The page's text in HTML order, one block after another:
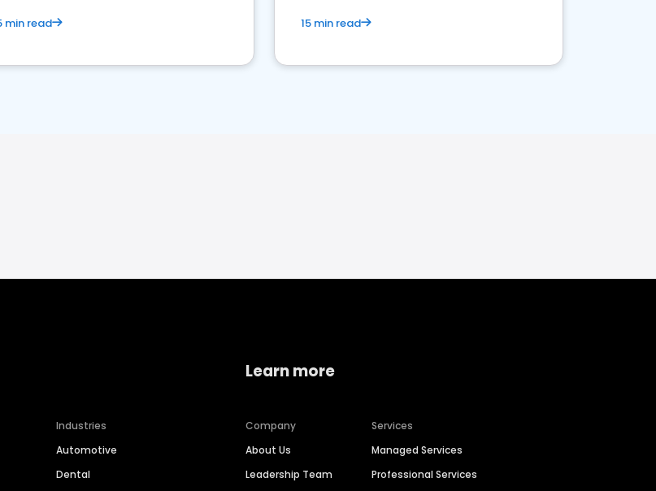
min read 15 min read
Industries
Automotive
Dental
Learn more
Company
About Us
Leadership Team
Services
Managed Services
Professional Services